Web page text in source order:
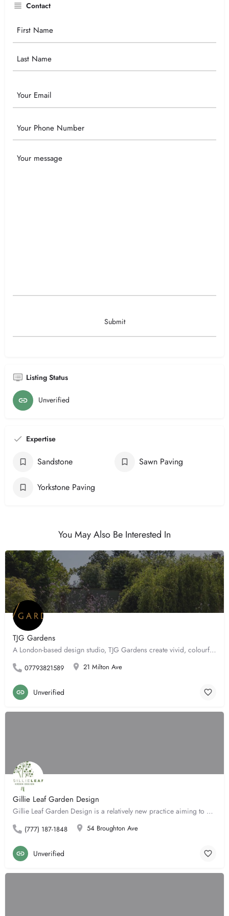
Contact
Your
Email
Phone
Your
Listing Status
Unverified
Expertise
Sandstone Sawn Paving
Yorkstone Paving
You May Also Be Interested In
TJG Gardens
A London-based design studio, TJG Gardens create vivid, colourful and ultimately atmospheric outdoor spaces…
07793821589 21 Milton Ave
Unverified
Gillie Leaf Garden Design
Gillie Leaf Garden Design is a relatively new practice aiming to provide a flexible and highly personalised…
(777) 187-1848 54 Broughton Ave
Unverified